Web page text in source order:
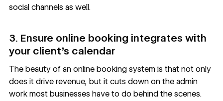
social channels as well.
3. Ensure online booking integrates with
your client’s calendar
The beauty of an online booking system is that not only
does it drive revenue, but it cuts down on the admin
work most businesses have to do behind the scenes.